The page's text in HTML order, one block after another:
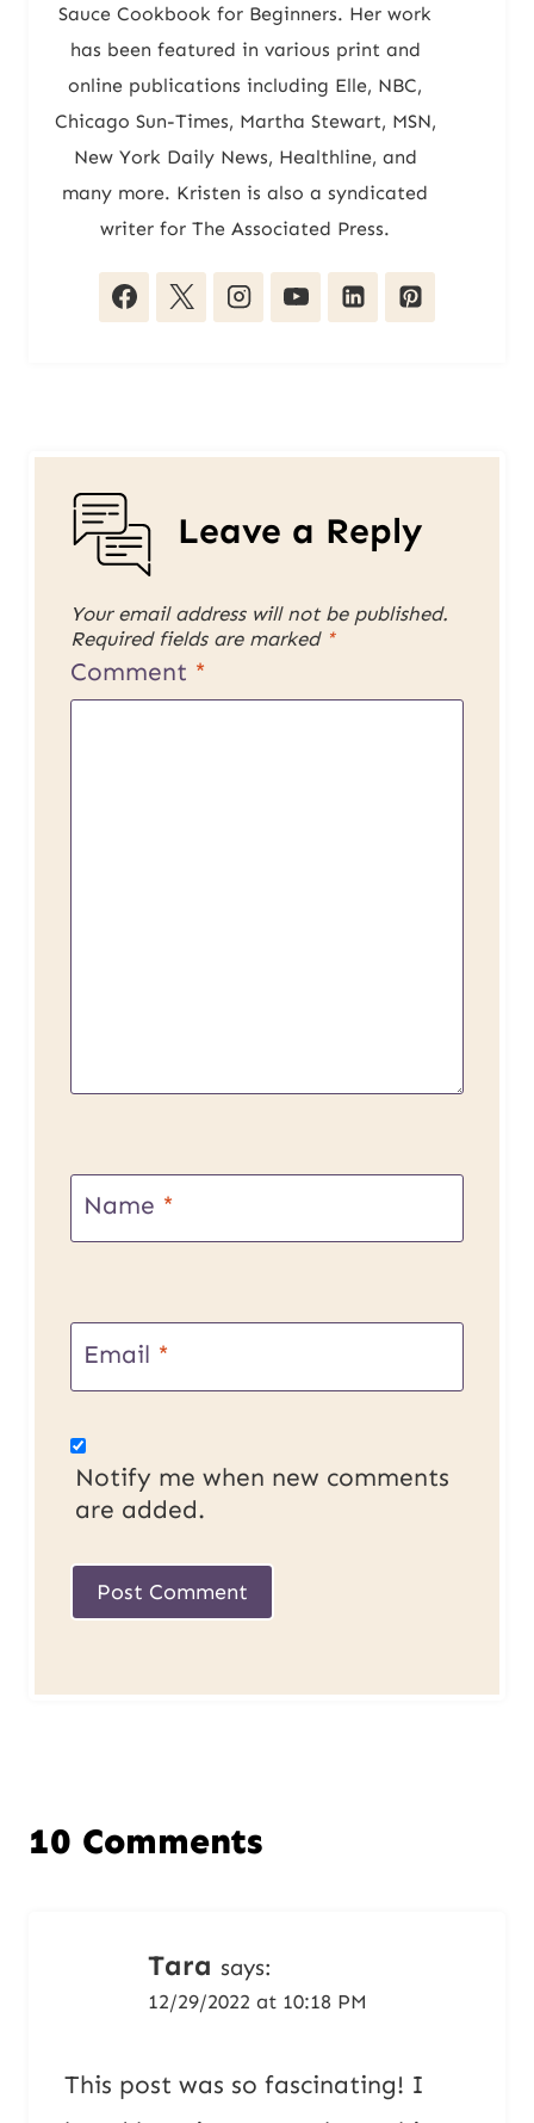
Sauce Cookbook for Beginners. Her work
has been featured in various print and
online publications including Elle, NBC,
Chicago Sun-Times, Martha Stewart, MSN,
New York Daily News, Healthline, and
many more. Kristen is also a syndicated
writer for The Associated Press.
Leave a Reply
Your email address will not be published.
Required fields are marked *
Comment *
Name *
Email *
Notify me when new comments
are added.
10 Comments
Tara says:
12/29/2022 at 10:18 PM
This post was so fascinating! I